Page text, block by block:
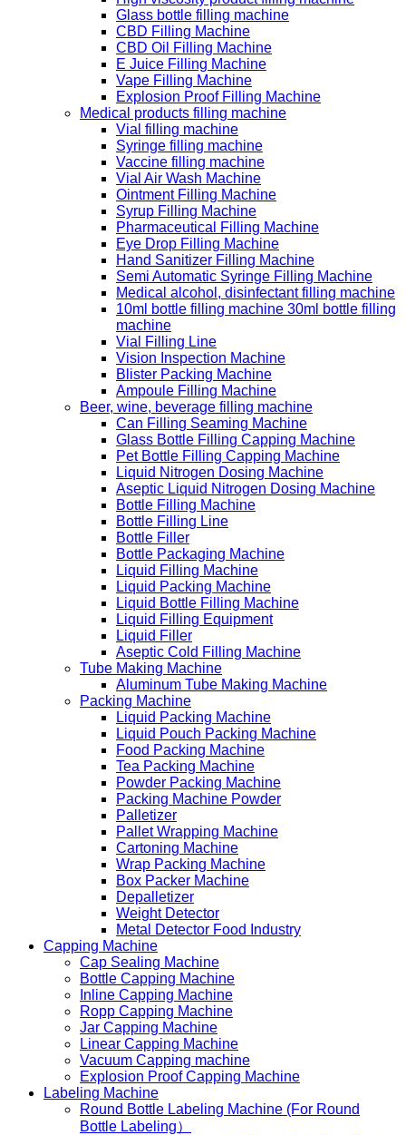
Glass bottle filling machine
CBD Filling Machine
CBD Oil Filling Machine
E Juice Filling Machine
Vape Filling Machine
Explosion Proof Filling Machine
Medical products filling machine
Vial filling machine
Syringe filling machine
Vaccine filling machine
Vial Air Wash Machine
Ointment Filling Machine
Syrup Filling Machine
Pharmaceutical Filling Machine
Eye Drop Filling Machine
Hand Sanitizer Filling Machine
Semi Automatic Syringe Filling Machine
Medical alcohol, disinfectant filling machine
10ml bottle filling machine 30ml bottle filling
machine
Vial Filling Line
Vision Inspection Machine
Blister Packing Machine
Ampoule Filling Machine
Beer, wine, beverage filling machine
Can Filling Seaming Machine
Glass Bottle Filling Capping Machine
Pet Bottle Filling Capping Machine
Liquid Nitrogen Dosing Machine
Aseptic Liquid Nitrogen Dosing Machine
Bottle Filling Machine
Bottle Filling Line
Bottle Filler
Bottle Packaging Machine
Liquid Filling Machine
Liquid Packing Machine
Liquid Bottle Filling Machine
Liquid Filling Equipment
Liquid Filler
Aseptic Cold Filling Machine
Tube Making Machine
Aluminum Tube Making Machine
Packing Machine
Liquid Packing Machine
Liquid Pouch Packing Machine
Food Packing Machine
Tea Packing Machine
Powder Packing Machine
Packing Machine Powder
Palletizer
Pallet Wrapping Machine
Cartoning Machine
Wrap Packing Machine
Box Packer Machine
Depalletizer
Weight Detector
Metal Detector Food Industry
Capping Machine
Cap Sealing Machine
Bottle Capping Machine
Inline Capping Machine
Ropp Capping Machine
Jar Capping Machine
Linear Capping Machine
Vacuum Capping machine
Explosion Proof Capping Machine
Labeling Machine
Round Bottle Labeling Machine (For Round
Bottle Labeling）